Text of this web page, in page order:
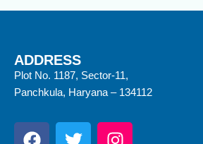
ADDRESS
Plot No. 1187, Sector-11,
Panchkula, Haryana – 134112